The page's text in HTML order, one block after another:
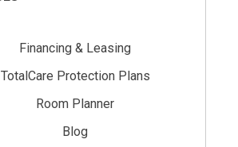
Financing & Leasing
TotalCare Protection Plans
Room Planner
Blog